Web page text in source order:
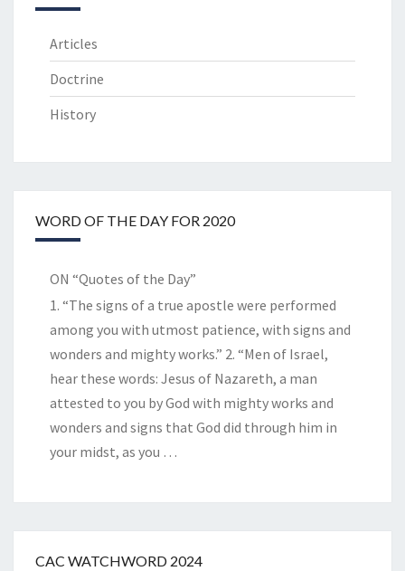
Articles
Doctrine
History
WORD OF THE DAY FOR 2020
ON “Quotes of the Day”
1. “The signs of a true apostle were performed
among you with utmost patience, with signs and
wonders and mighty works.” 2. “Men of Israel,
hear these words: Jesus of Nazareth, a man
attested to you by God with mighty works and
wonders and signs that God did through him in
your midst, as you …
CAC WATCHWORD 2024